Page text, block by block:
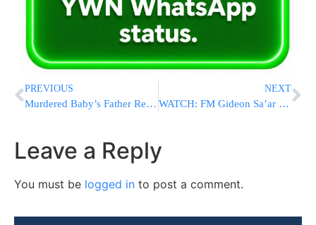
PREVIOUS
Murdered Baby’s Father Responds To Yair Golan
NEXT
WATCH: FM Gideon Sa’ar Slams Macron; Reminds Him Of France’s Colonial Past
Leave a Reply
You must be logged in to post a comment.